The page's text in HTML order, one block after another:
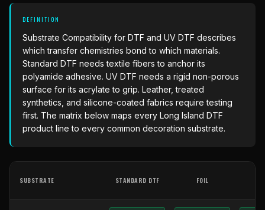
UV DTF Transfers
UV DTF Gang Sheet (Auto-Build)
What Is UV DTF
Raised Dimension Explained
Substrate Compatibility
DEFINITION
Substrate Compatibility for DTF and UV DTF describes
which transfer chemistries bond to which materials.
Standard DTF needs textile fibers to anchor its
polyamide adhesive. UV DTF needs a rigid non-porous
surface for its acrylate to grip. Leather, treated
synthetics, and silicone-coated fabrics require testing
first. The matrix below maps every Long Island DTF
product line to every common decoration substrate.
SUBSTRATE STANDARD DTF FOIL